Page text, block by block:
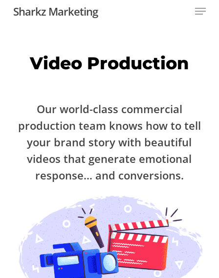
Sharkz Marketing Menu
Video Production
Our world-class commercial
production team knows how to tell
your brand story with beautiful
videos that generate emotional
response… and conversions.